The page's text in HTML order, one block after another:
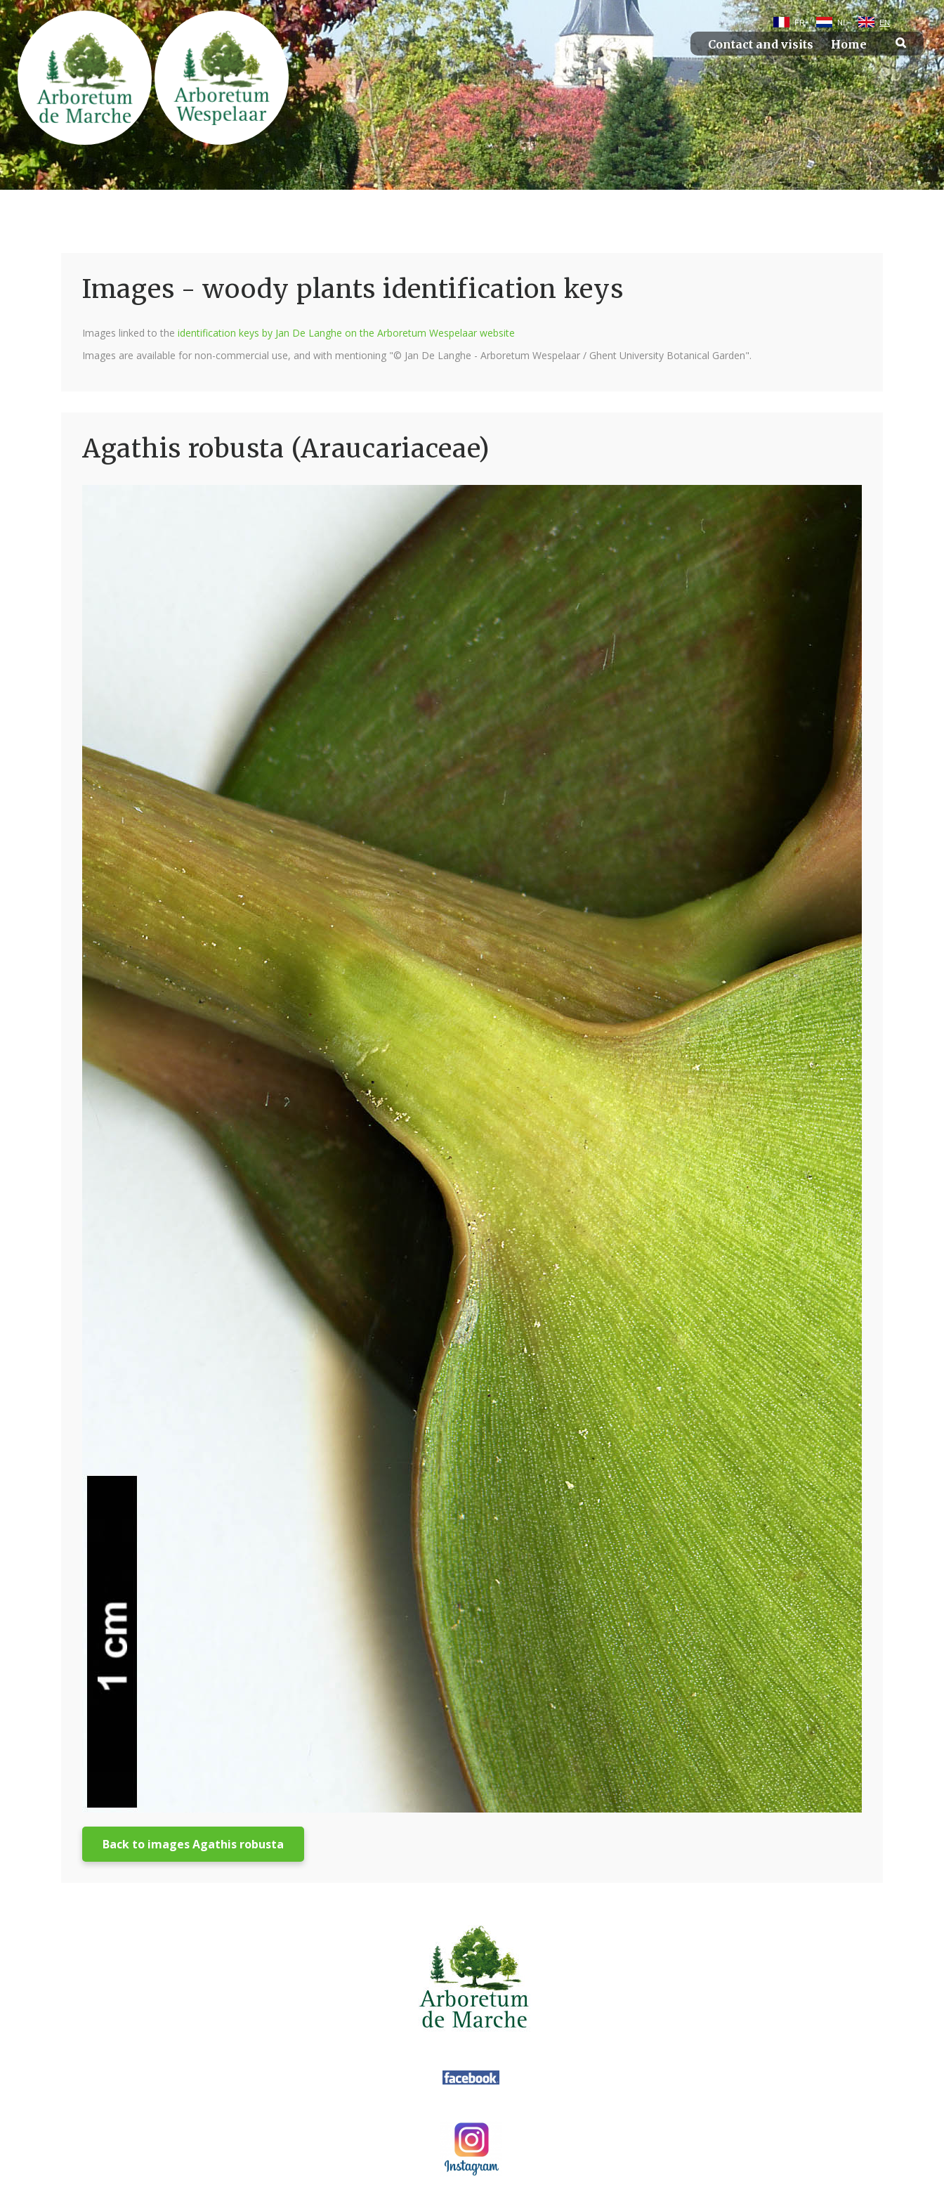
FR NL EN
Contact and visits Home
Images - woody plants identification keys
Images linked to the identification keys by Jan De Langhe on the Arboretum Wespelaar website
Images are available for non-commercial use, and with mentioning "© Jan De Langhe - Arboretum Wespelaar / Ghent University Botanical Garden".
Agathis robusta (Araucariaceae)
Back to images Agathis robusta